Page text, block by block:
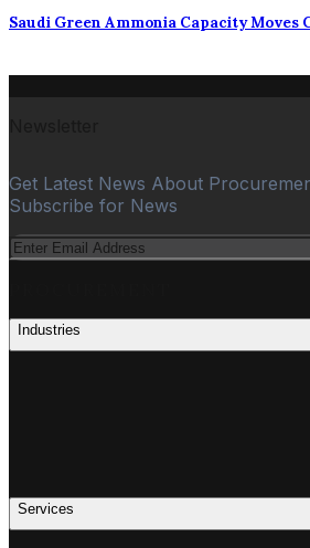
Saudi Green Ammonia Capacity Moves
Get Latest News About
Subscribe for News
Industries
Services